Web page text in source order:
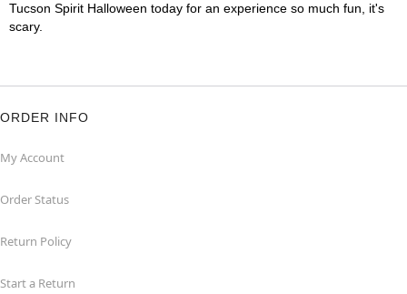
Tucson Spirit Halloween today for an experience so much fun, it's
scary.
ORDER INFO
My Account
Order Status
Return Policy
Start a Return